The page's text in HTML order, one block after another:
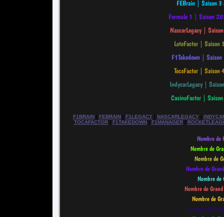
F1BRAIN| FEBRAIN| F1LEGACY| NASCARLEGACY|
TOCAFACTOR| F1TAKEDOWN| F1MANAGER|